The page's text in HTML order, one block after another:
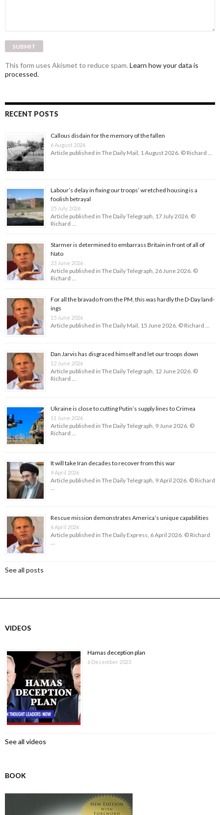
This form uses Akismet to reduce spam. Learn how your data is
processed.
RECENT POSTS
Callous disdain for the memory of the fallen
6 August 2026
Article published in The Daily Mail, 1 August 2026. © Richard …
Labour’s delay in fixing our troops’ wretched housing is a
foolish betrayal
25 July 2026
Article published in The Daily Telegraph, 17 July 2026. ©
Richard …
Starmer is determined to embarrass Britain in front of all of
Nato
23 June 2026
Article published in The Daily Telegraph, 26 June 2026. ©
Richard …
For all the bravado from the PM, this was hardly the D-Day land­
ings
15 June 2026
Article published in The Daily Mail, 15 June 2026. © Richard …
Dan Jarvis has disgraced himself and let our troops down
12 June 2026
Article published in The Daily Telegraph, 12 June 2026. ©
Richard …
Ukraine is close to cutting Putin’s supply lines to Crimea
11 June 2026
Article published in The Daily Telegraph, 9 June 2026. ©
Richard …
It will take Iran decades to recover from this war
9 April 2026
Article published in The Daily Telegraph, 9 April 2026. © Richard
…
Rescue mission demonstrates America’s unique capabilities
6 April 2026
Article published in The Daily Express, 6 April 2026. © Richard
…
See all posts
VIDEOS
Hamas deception plan
6 December 2023
See all videos
BOOK